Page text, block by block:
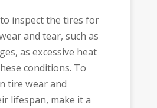
inspect the tires for
and tear, such as
as excessive heat
conditions. To
tire wear and
lifespan, make it a